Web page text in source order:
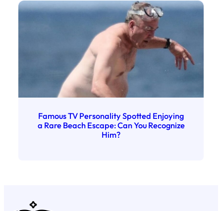
Famous TV Personality Spotted Enjoying
a Rare Beach Escape: Can You Recognize
Him?